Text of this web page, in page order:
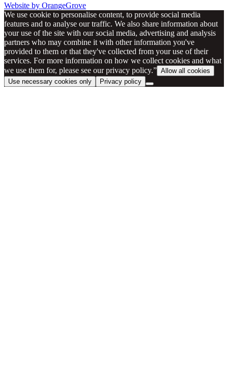
Website by OrangeGrove
We use cookie to personalise content, to provide social media
features and to analyse our traffic. We also share information about
your use of the site with our social media, advertising and analysis
partners who may combine it with other information you've
provided to them or that they've collected from your use of their
services. For more information on how we collect cookies and what
we use them for, please see our privacy policy.” Allow all cookies
Use necessary cookies only
Privacy policy